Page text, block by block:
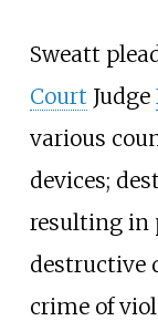
Sweatt
Court Judge
various
devices;
resulting in
destructive
crime of